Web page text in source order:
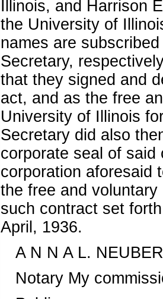
Illinois, and Harrison
the University of
names are
Secretary,
that they signed and
act, and as the free
University of Illinois
Secretary did also
corporate seal of
corporation aforesaid
the free and
such contract set
April, 1936.
A N N A L. NEUBER
Notary My